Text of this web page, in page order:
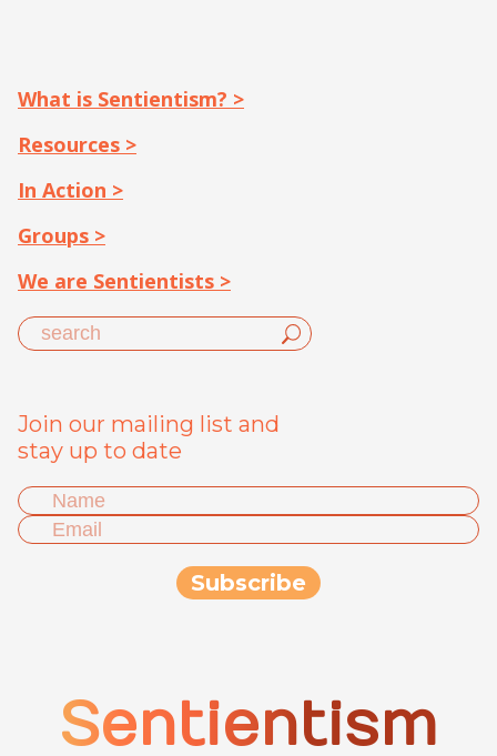
What is Sentientism? >
Resources >
In Action >
Groups >
We are Sentientists >
Join our mailing list and
stay up to date
Sentientism